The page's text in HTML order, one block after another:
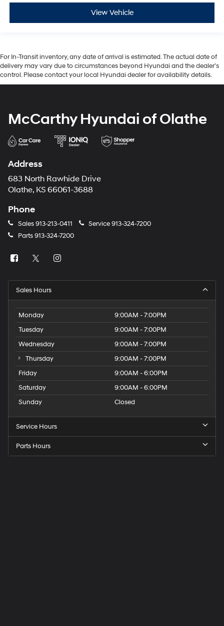
View Vehicle
For In-Transit inventory, any date of arrival is estimated. The actual date of
delivery may vary due to circumstances beyond Hyundai and the dealer’s
control. Please contact your local Hyundai dealer for availability details.
McCarthy Hyundai of Olathe
Address
683 North Rawhide Drive
Olathe, KS 66061-3688
Phone
Sales913-213-0411 Service913-324-7200
Parts913-324-7200
Sales Hours
Monday
9:00AM - 7:00PM
Tuesday
9:00AM - 7:00PM
Wednesday
9:00AM - 7:00PM
Thursday
9:00AM - 7:00PM
Friday
9:00AM - 6:00PM
Saturday
9:00AM - 6:00PM
Sunday
Closed
Service Hours
Parts Hours